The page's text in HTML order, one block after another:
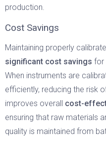
production.
Cost Savings
Maintaining properly
significant cost savings for
When instruments are
efficiently, reducing the risk
improves overall cost-
ensuring that raw materials
quality is maintained from